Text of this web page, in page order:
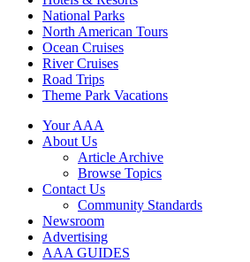
National Parks
North American Tours
Ocean Cruises
River Cruises
Road Trips
Theme Park Vacations
Your AAA
About Us
Article Archive
Browse Topics
Contact Us
Community Standards
Newsroom
Advertising
AAA GUIDES